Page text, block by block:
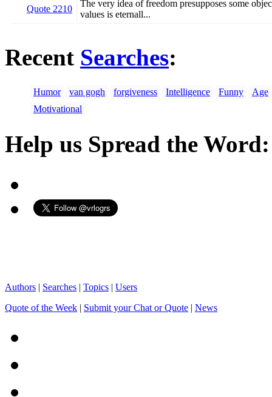
Quote 2210
The very idea of freedom presupposes some
values is eternall...
Recent Searches:
Humor van gogh forgiveness Intelligence Funny
Age
Motivational
Help us Spread the Word:
Authors | Searches | Topics | Users
Quote of the Week | Submit your Chat or Quote | News